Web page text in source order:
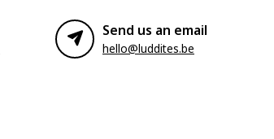
Send us an email
hello@luddites.be